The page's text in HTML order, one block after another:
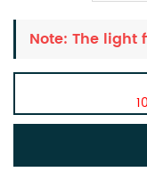
Note: The light